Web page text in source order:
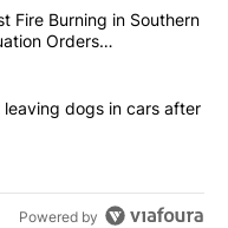
articles in the last
Hidden Forest Fire
Fire Burning in Southern
Orders
against leaving dogs
dogs in cars after
Powered by